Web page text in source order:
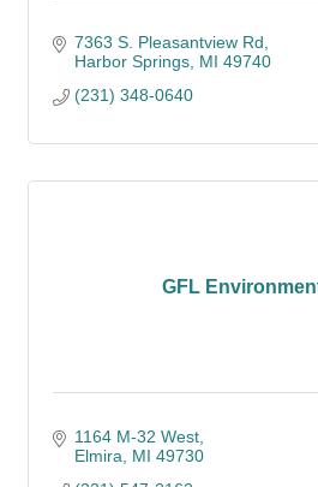
7363 S. Pleasantview Rd
Harbor Springs MI 49740
(231) 348-0640
GFL
1164 M-32 West
Elmira
MI 49730